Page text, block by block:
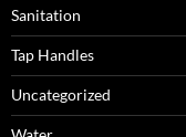
Sanitation
Tap Handles
Uncategorized